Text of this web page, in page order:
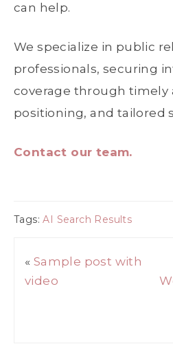
can help.
We specialize in public
professionals, securing
coverage through timely
positioning, and tailored
Contact our team.
Tags:AI Search Results
« Sample post with
video